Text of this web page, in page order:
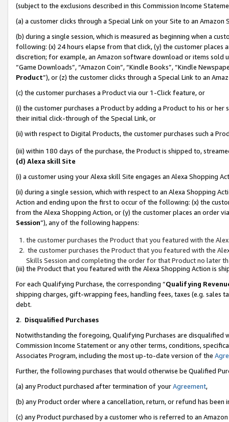
(subject to the exclusions described in this Commission Income
(a) a customer clicks through a Special Link on your Site to an Amazon
(b) during a single session, which is measured as beginning when a
following: (x) 24 hours elapse from that click, (y) the customer
discretion; for example, an Amazon software download or items sold
“Game Downloads”, “Amazon Coin”, “Kindle Books”, “Kindle
Product”), or (z) the customer clicks through a Special Link to an
(c) the customer purchases a Product via our 1-Click feature, or
(i) the customer purchases a Product by adding a Product to his or
their initial click-through of the Special Link, or
(ii) with respect to Digital Products, the customer purchases such a
(iii) within 180 days of the purchase, the Product is shipped to,
(d) Alexa skill Site
(i) a customer using your Alexa skill Site engages an Alexa Shopping
(ii) during a single session, which with respect to an Alexa Shopping
Action and ending upon the first to occur of the following: (x) the
from the Alexa Shopping Action, or (y) the customer places an order
Session”), any of the following happens:
the customer purchases the Product that you featured with the
the customer purchases the Product that you featured with the
Skills Session and completing the order for that Product no later
(iii) the Product that you featured with the Alexa Shopping Action is
For each Qualifying Purchase, the corresponding “Qualifying
shipping charges, gift-wrapping fees, handling fees, taxes (e.g. sales
debt.
2. Disqualified Purchases
Notwithstanding the foregoing, Qualifying Purchases are disqualified
Commission Income Statement or any other terms, conditions,
Associates Program, including the most up-to-date version of the
Further, the following purchases that would otherwise be Qualified
(a) any Product purchased after termination of yourAgreement,
(b) any Product order where a cancellation, return, or refund has been
(c) any Product purchased by a customer who is referred to an